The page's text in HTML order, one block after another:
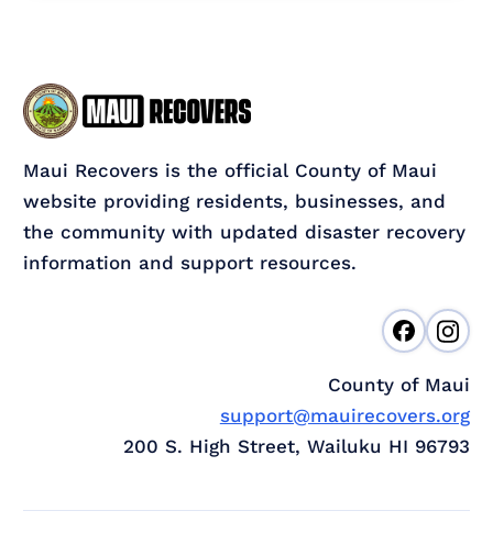
Maui Recovers is the official County of Maui
website providing residents, businesses, and
the community with updated disaster recovery
information and support resources.
County of Maui
support@mauirecovers.org
200 S. High Street, Wailuku HI 96793